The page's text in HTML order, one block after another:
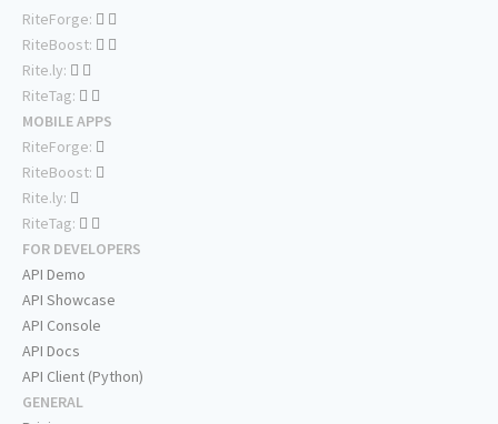
RiteForge:
RiteBoost:
Rite.ly:
RiteTag:
MOBILE APPS
RiteForge:
RiteBoost:
Rite.ly:
RiteTag:
FOR DEVELOPERS
API Demo
API Showcase
API Console
API Docs
API Client (Python)
GENERAL